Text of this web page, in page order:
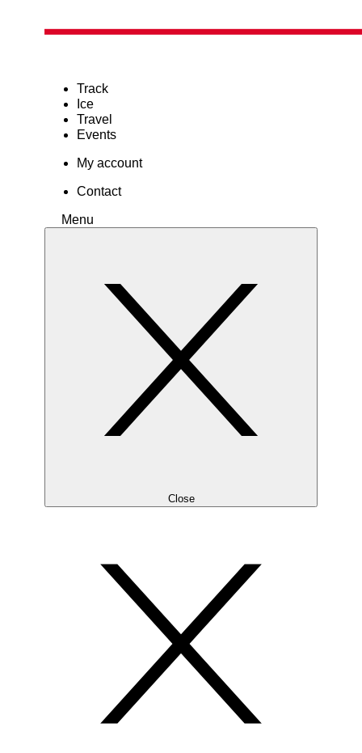
Track
Ice
Travel
Events
My account
Contact
Menu
Close